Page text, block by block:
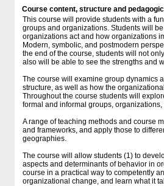
Course content, structure and
This course will provide students with a
groups and organizations. Students will
organizations act and how organizations
Modern, symbolic, and postmodern
the end of the course, students will not
also will be able to see the strengths and
The course will examine group dynamics
structure, as well as how the
Throughout the course students will
formal and informal groups,
A range of teaching methods and course
and frameworks, and apply those to
geographies.
The course will allow students (1) to
aspects and determinants of behavior in
course in a practical way to competently
organizational change, and learn what it